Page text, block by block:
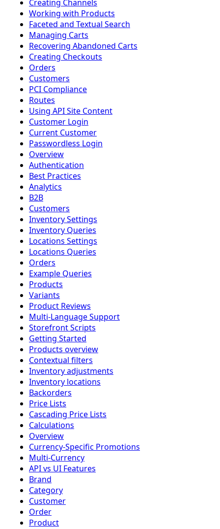
Creating Channels
Working with Products
Faceted and Textual Search
Managing Carts
Recovering Abandoned Carts
Creating Checkouts
Orders
Customers
PCI Compliance
Routes
Using API Site Content
Customer Login
Current Customer
Passwordless Login
Overview
Authentication
Best Practices
Analytics
B2B
Customers
Inventory Settings
Inventory Queries
Locations Settings
Locations Queries
Orders
Example Queries
Products
Variants
Product Reviews
Multi-Language Support
Storefront Scripts
Getting Started
Products overview
Contextual filters
Inventory adjustments
Inventory locations
Backorders
Price Lists
Cascading Price Lists
Calculations
Overview
Currency-Specific Promotions
Multi-Currency
API vs UI Features
Brand
Category
Customer
Order
Product